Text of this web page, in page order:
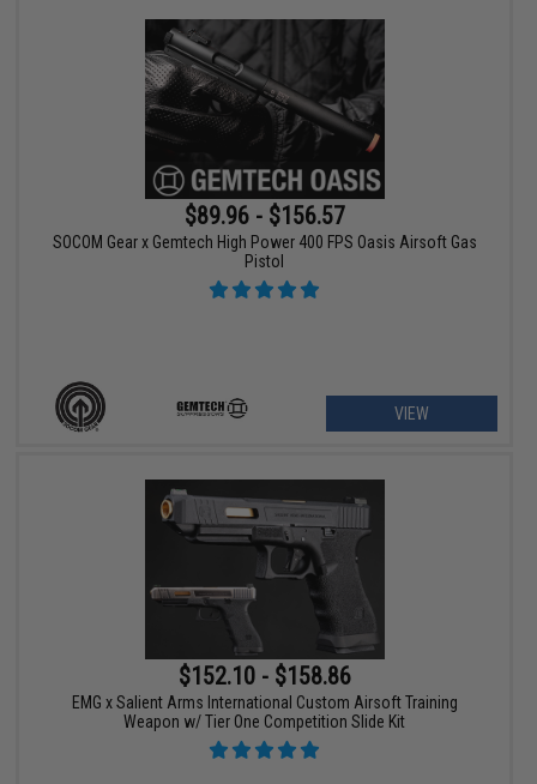
$89.96 - $156.57
SOCOM Gear x Gemtech High Power 400 FPS Oasis Airsoft Gas
Pistol
VIEW
$152.10 - $158.86
EMG x Salient Arms International Custom Airsoft Training
Weapon w/ Tier One Competition Slide Kit